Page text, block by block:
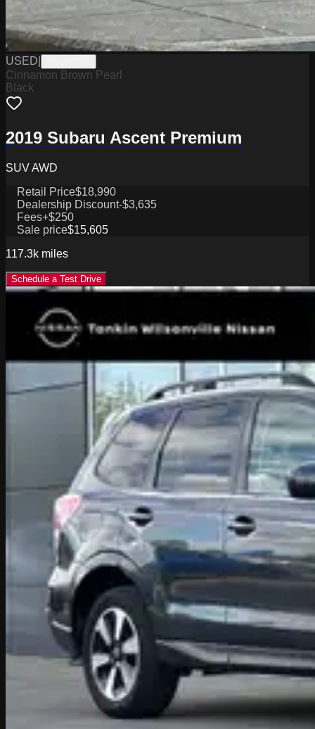
USED
Cinnamon Brown Pearl
Black
2019 Subaru Ascent Premium
SUV AWD
Retail Price$18,990
Dealership Discount-$3,635
Fees+$250
Sale price$15,605
117.3k miles
Schedule a Test Drive